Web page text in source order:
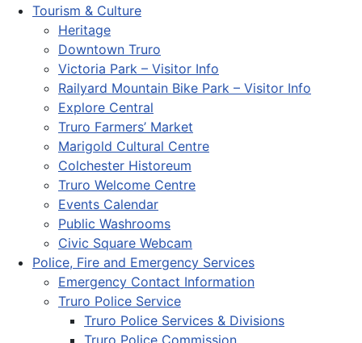
Tourism & Culture
Heritage
Downtown Truro
Victoria Park – Visitor Info
Railyard Mountain Bike Park – Visitor Info
Explore Central
Truro Farmers’ Market
Marigold Cultural Centre
Colchester Historeum
Truro Welcome Centre
Events Calendar
Public Washrooms
Civic Square Webcam
Police, Fire and Emergency Services
Emergency Contact Information
Truro Police Service
Truro Police Services & Divisions
Truro Police Commission